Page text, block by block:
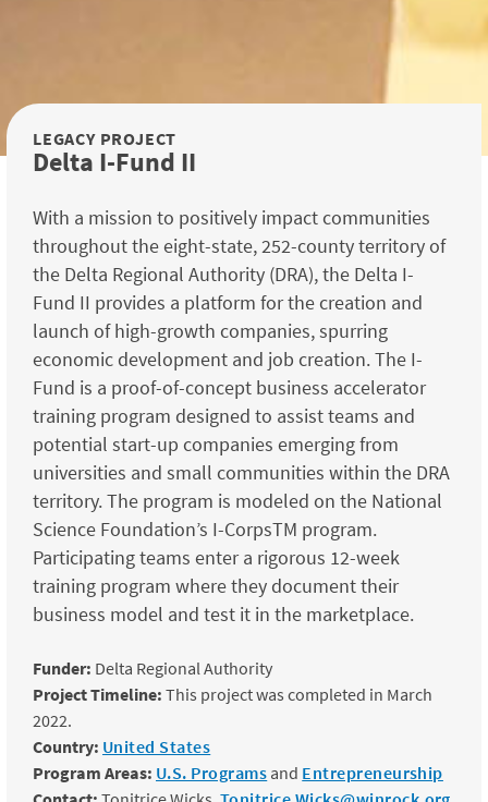
LEGACY PROJECT
Delta I-Fund II
With a mission to positively impact communities
throughout the eight-state, 252-county territory of
the Delta Regional Authority (DRA), the Delta I-
Fund II provides a platform for the creation and
launch of high-growth companies, spurring
economic development and job creation. The I-
Fund is a proof-of-concept business accelerator
training program designed to assist teams and
potential start-up companies emerging from
universities and small communities within the DRA
territory. The program is modeled on the National
Science Foundation’s I-CorpsTM program.
Participating teams enter a rigorous 12-week
training program where they document their
business model and test it in the marketplace.
Funder: Delta Regional Authority
Project Timeline: This project was completed in March
2022.
Country: United States
Program Areas: U.S. Programs and Entrepreneurship